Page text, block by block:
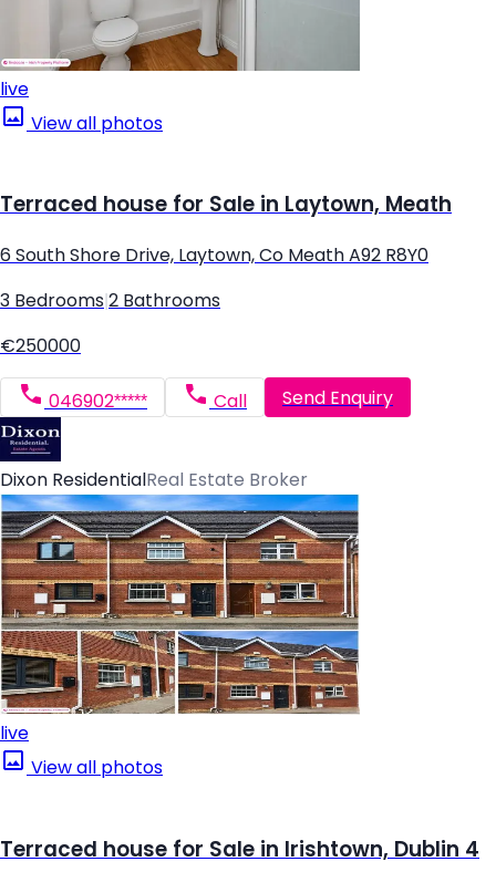
live
View all photos
Terraced house for Sale in Laytown, Meath
6 South Shore Drive, Laytown, Co Meath A92 R8Y0
3 Bedrooms 2 Bathrooms
€250000
046902***** Call Send Enquiry
Dixon Residential Real Estate Broker
live
View all photos
Terraced house for Sale in Irishtown, Dublin 4